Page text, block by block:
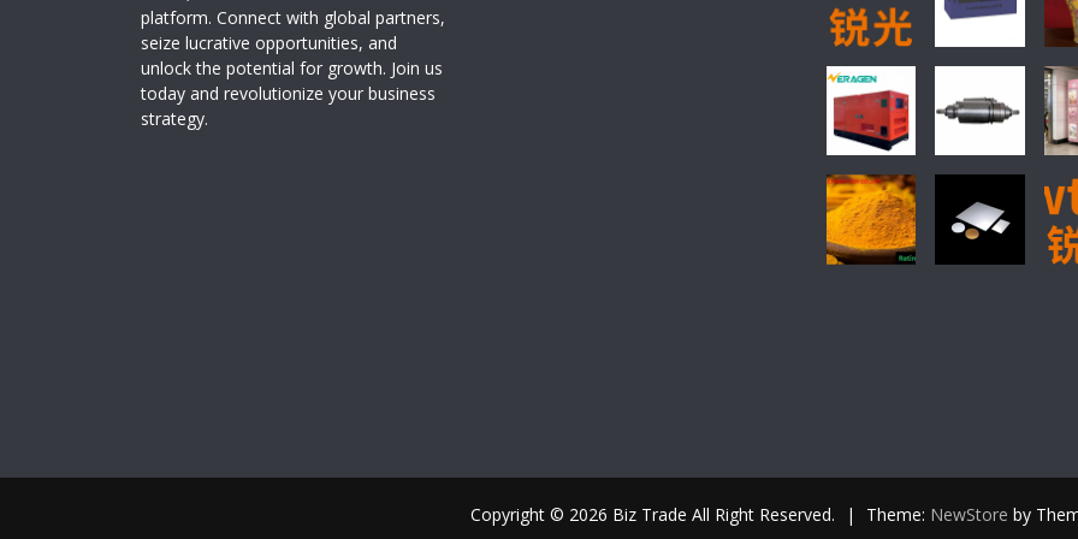
platform. Connect with global partners,
seize lucrative opportunities, and
unlock the potential for growth. Join us
today and revolutionize your business
strategy.
Copyright © 2026 Biz Trade All Right Reserved. | Theme: NewStore by